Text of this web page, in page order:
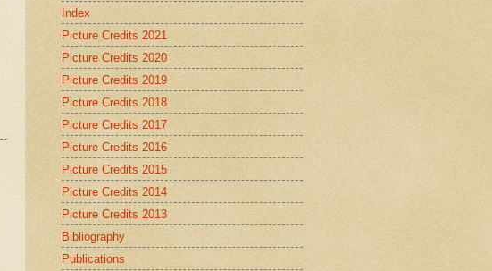
Index
Picture Credits 2021
Picture Credits 2020
Picture Credits 2019
Picture Credits 2018
Picture Credits 2017
Picture Credits 2016
Picture Credits 2015
Picture Credits 2014
Picture Credits 2013
Bibliography
Publications